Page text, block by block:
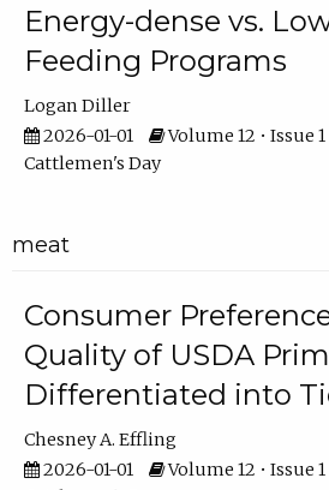
Energy-dense vs.
Feeding Programs
Logan Diller
2026-01-01
Volume 12 • Issue
Cattlemen's Day
meat
Consumer
Quality of USDA
Differentiated into
Chesney A. Effling
2026-01-01
Volume 12 • Issue